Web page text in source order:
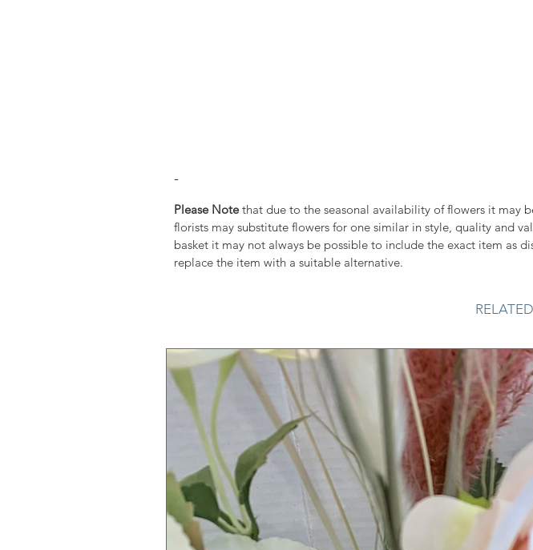
-
Please Notethat due to the seasonal availability of flowers it may
florists may substitute flowers for one similar in style, quality and
basket it may not always be possible to include the exact item as
replace the item with a suitable alternative.